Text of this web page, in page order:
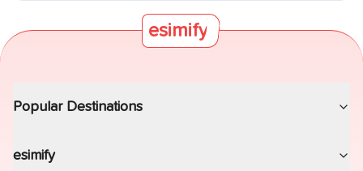
esimify
Popular Destinations
esimify